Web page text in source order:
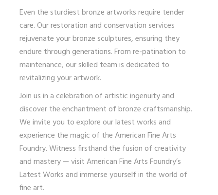
Even the sturdiest bronze artworks require tender
care. Our restoration and conservation services
rejuvenate your bronze sculptures, ensuring they
endure through generations. From re-patination to
maintenance, our skilled team is dedicated to
revitalizing your artwork.
Join us in a celebration of artistic ingenuity and
discover the enchantment of bronze craftsmanship.
We invite you to explore our latest works and
experience the magic of the American Fine Arts
Foundry. Witness firsthand the fusion of creativity
and mastery — visitAmerican Fine Arts Foundry’s
Latest Works and immerse yourself in the world of
fine art.